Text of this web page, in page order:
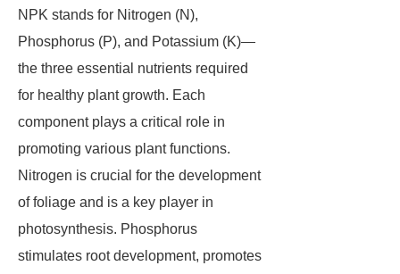
NPK stands for Nitrogen (N),
Phosphorus (P), and Potassium (K)—
the three essential nutrients required
for healthy plant growth. Each
component plays a critical role in
promoting various plant functions.
Nitrogen is crucial for the development
of foliage and is a key player in
photosynthesis. Phosphorus
stimulates root development, promotes